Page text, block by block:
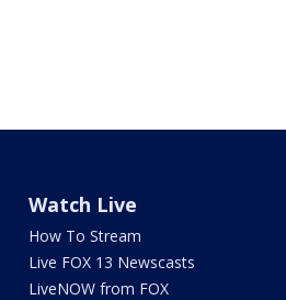
Watch Live
How To Stream
Live FOX 13 Newscasts
LiveNOW from FOX